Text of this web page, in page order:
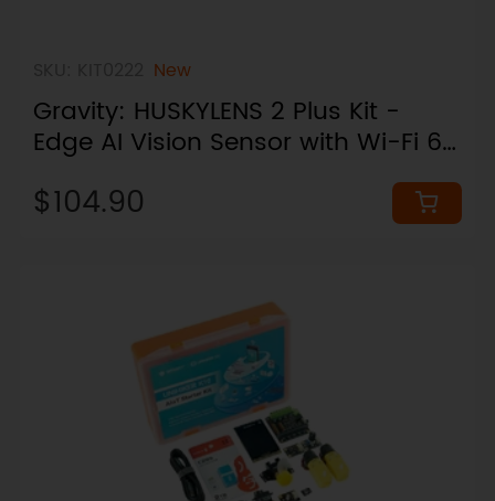
New
Gravity: HUSKYLENS 2 Plus Kit -
Edge AI Vision Sensor with Wi-Fi 6
$104.90